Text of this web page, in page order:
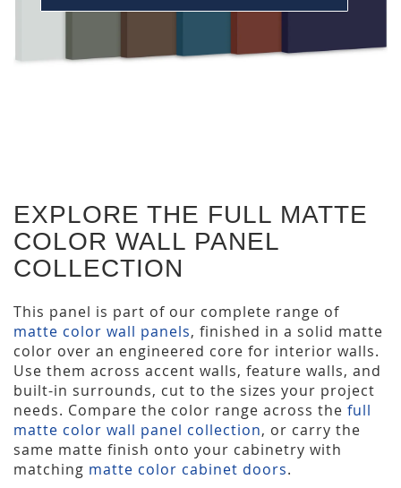
EXPLORE THE FULL MATTE
COLOR WALL PANEL
COLLECTION
This panel is part of our complete range of
matte color wall panels, finished in a solid matte
color over an engineered core for interior walls.
Use them across accent walls, feature walls, and
built-in surrounds, cut to the sizes your project
needs. Compare the color range across the full
matte color wall panel collection, or carry the
same matte finish onto your cabinetry with
matching matte color cabinet doors.